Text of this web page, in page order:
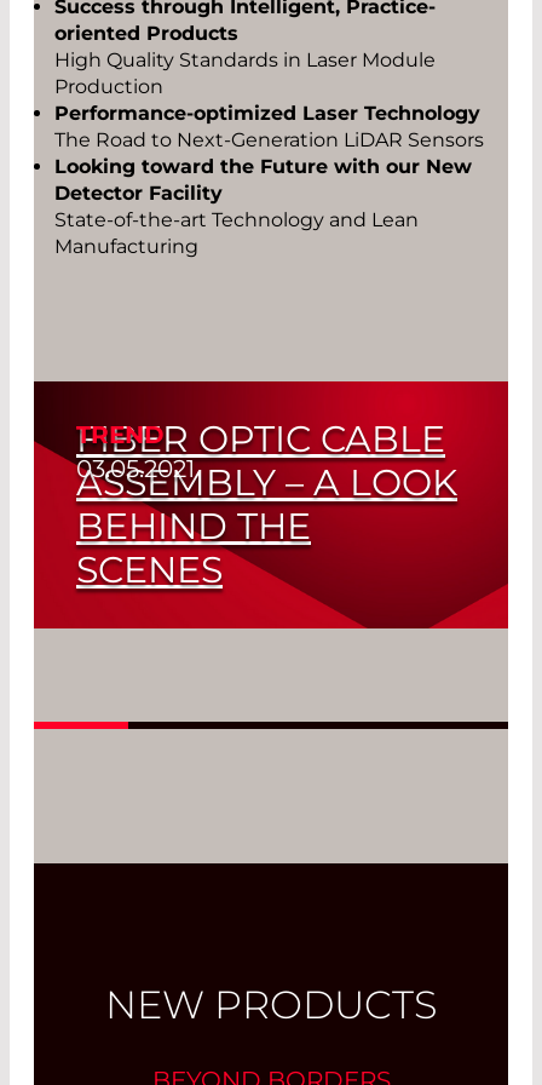
Success through Intelligent, Practice-
oriented Products
High Quality Standards in Laser Module
Production
Performance-optimized Laser Technology
The Road to Next-Generation LiDAR Sensors
Looking toward the Future with our New
Detector Facility
State-of-the-art Technology and Lean
Manufacturing
TREND
03.05.2021
FIBER OPTIC CABLE
ASSEMBLY – A LOOK
BEHIND THE
SCENES
Fibers as Thin as a Hair
NEW PRODUCTS